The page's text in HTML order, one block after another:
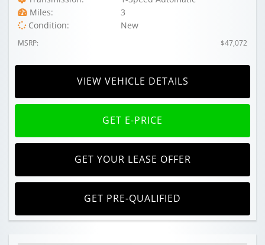
Miles:
3
Condition:
New
MSRP: $47,072
VIEW VEHICLE DETAILS
GET E-PRICE
GET YOUR LEASE OFFER
GET PRE-QUALIFIED